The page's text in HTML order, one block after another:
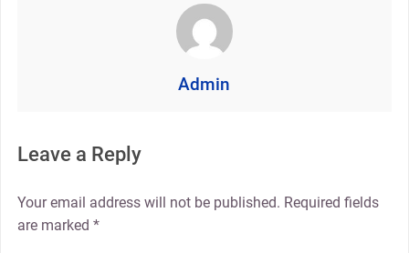
Admin
Leave a Reply
Your email address will not be published. Required fields
are marked *